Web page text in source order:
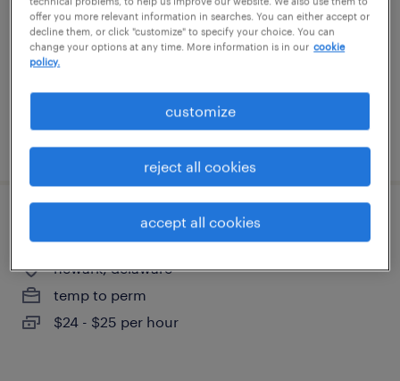
west chester, pennsylvania
permanent
$80,000 - $84,999 per year
posted august 4, 2026
finance associate i
newark, delaware
temp to perm
$24 - $25 per hour
offer you more relevant information in searches. You can either accept or
decline them, or click "customize" to specify your choice. You can
change your options at any time. More information is in our cookie
policy.
customize
reject all cookies
accept all cookies